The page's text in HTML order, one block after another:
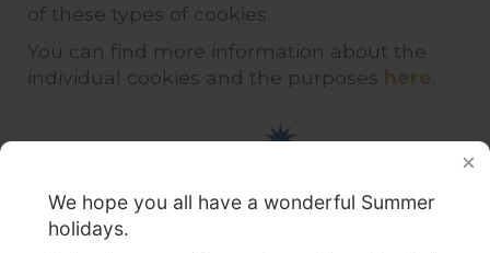
of these types of cookies.
You can find more information about the
individual cookies and the purposes here
We hope you all have a wonderful Summer
holidays.